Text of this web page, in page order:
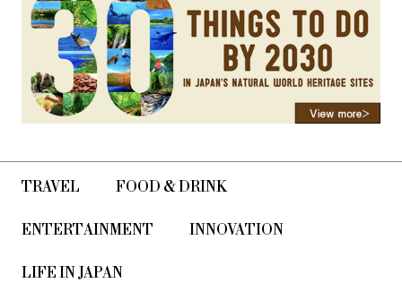
TRAVEL FOOD & DRINK
ENTERTAINMENT INNOVATION
LIFE IN JAPAN